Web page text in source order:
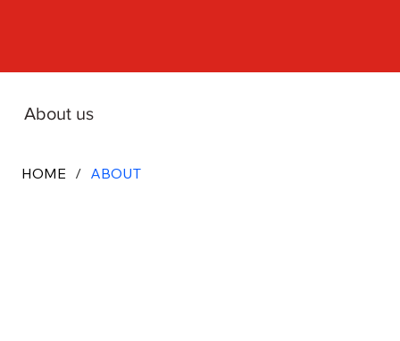
About us
HOME / ABOUT